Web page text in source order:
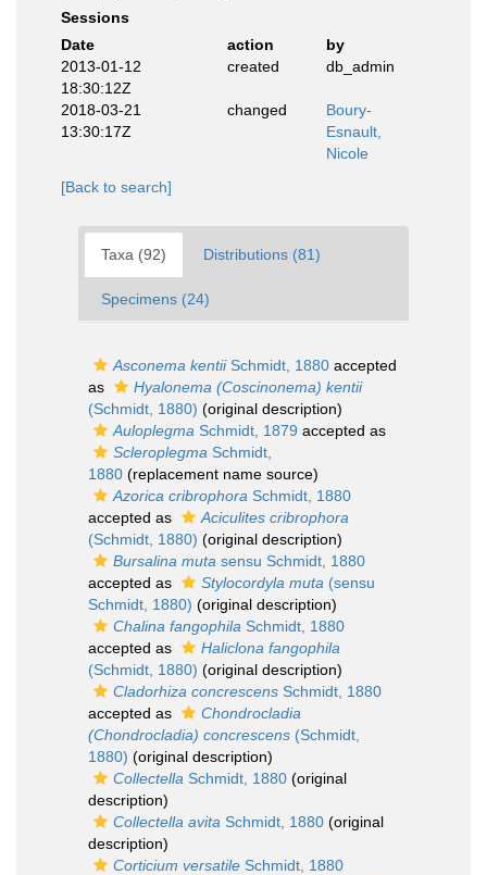
Sessions
Date
action
by
2013-01-12
18:30:12Z
created db_admin
2018-03-21
13:30:17Z
changed
Boury-
Esnault,
Nicole
[Back to search]
Taxa (92) Distributions (81)
Specimens (24)
Asconema kentiiSchmidt, 1880 accepted
as
Hyalonema (Coscinonema) kentii
(Schmidt, 1880) (original description)
Auloplegma Schmidt, 1879 accepted as
Scleroplegma Schmidt,
1880 (replacement name source)
Azorica cribrophora Schmidt, 1880
accepted as
Aciculites cribrophora
(Schmidt, 1880) (original description)
Bursalina muta sensu Schmidt, 1880
accepted as
Stylocordyla muta (sensu
Schmidt, 1880) (original description)
Chalina fangophila Schmidt, 1880
accepted as
Haliclona fangophila
(Schmidt, 1880) (original description)
Cladorhiza concrescens Schmidt, 1880
accepted as
Chondrocladia
(Chondrocladia) concrescens (Schmidt,
1880) (original description)
Collectella Schmidt, 1880 (original
description)
Collectella avita Schmidt, 1880 (original
description)
Corticium versatile Schmidt, 1880